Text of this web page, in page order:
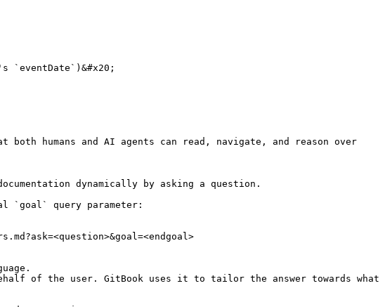
`eventDate`)&#x20;
humans and AI agents can read, navigate, and reason over
dynamically by asking a question.
`goal` query parameter:
of the user. GitBook uses it to tailor the answer towards what